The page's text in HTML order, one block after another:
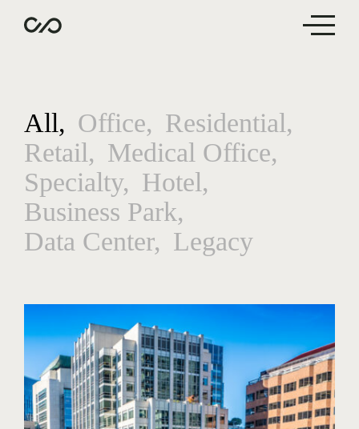
All Office
Residential
Retail
Medical Office
Specialty
Hotel
Business Park
Data Center
Legacy